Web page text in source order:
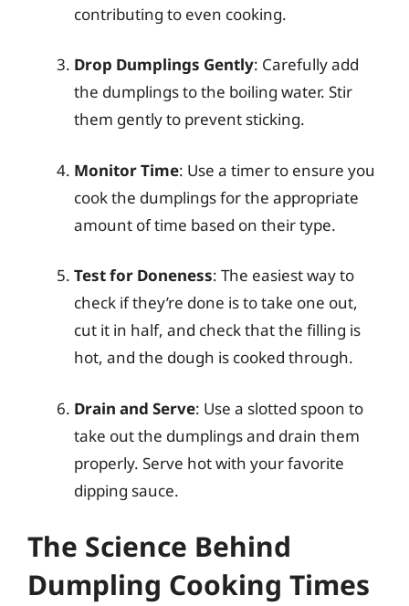
contributing to even cooking.
Drop Dumplings Gently: Carefully add
the dumplings to the boiling water. Stir
them gently to prevent sticking.
Monitor Time: Use a timer to ensure you
cook the dumplings for the appropriate
amount of time based on their type.
Test for Doneness: The easiest way to
check if they’re done is to take one out,
cut it in half, and check that the filling is
hot, and the dough is cooked through.
Drain and Serve: Use a slotted spoon to
take out the dumplings and drain them
properly. Serve hot with your favorite
dipping sauce.
The Science Behind
Dumpling Cooking Times